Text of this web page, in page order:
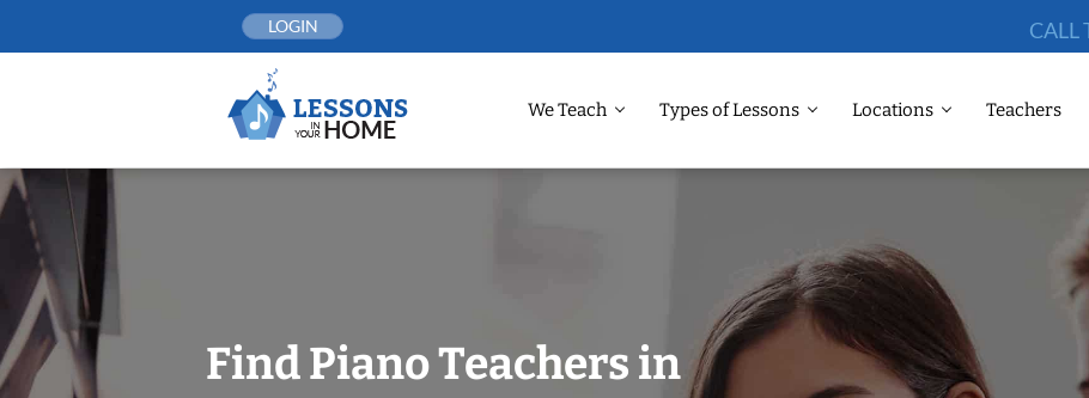
LOGIN CALL
We Teach Types of Lessons Locations Teachers
Find Piano Teachers in